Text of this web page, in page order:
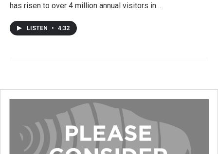
has risen to over 4 million annual visitors in…
LISTEN • 4:32